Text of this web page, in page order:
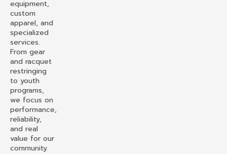
equipment,
custom
apparel, and
specialized
services.
From gear
and racquet
restringing
to youth
programs,
we focus on
performance,
reliability,
and real
value for our
community.